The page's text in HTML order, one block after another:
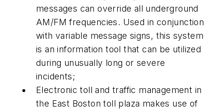
messages can override all underground
AM/FM frequencies. Used in conjunction
with variable message signs, this system
is an information tool that can be utilized
during unusually long or severe
incidents;
Electronic toll and traffic management in
the East Boston toll plaza makes use of